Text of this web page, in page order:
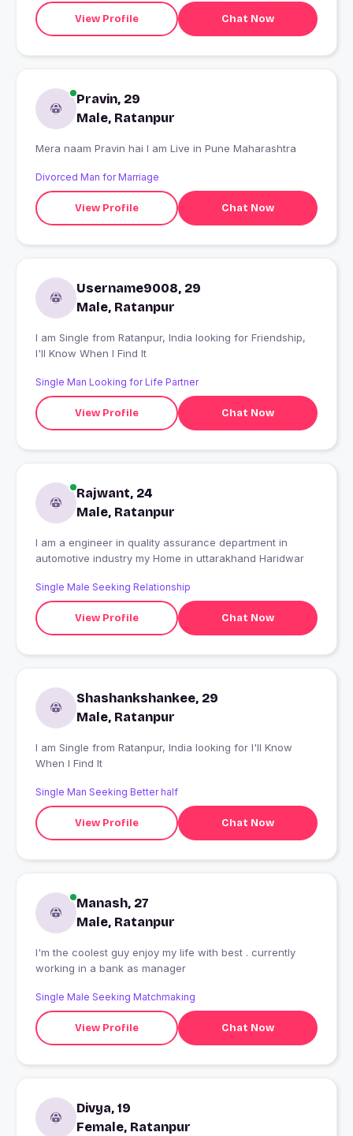
View Profile Chat Now
Pravin, 29
Male, Ratanpur
Mera naam Pravin hai I am Live in Pune Maharashtra
Divorced Man for Marriage
View Profile Chat Now
Username9008, 29
Male, Ratanpur
I am Single from Ratanpur, India looking for Friendship,
I'll Know When I Find It
Single Man Looking for Life Partner
View Profile Chat Now
Rajwant, 24
Male, Ratanpur
I am a engineer in quality assurance department in
automotive industry my Home in uttarakhand Haridwar
Single Male Seeking Relationship
View Profile Chat Now
Shashankshankee, 29
Male, Ratanpur
I am Single from Ratanpur, India looking for I'll Know
When I Find It
Single Man Seeking Better half
View Profile Chat Now
Manash, 27
Male, Ratanpur
I'm the coolest guy enjoy my life with best . currently
working in a bank as manager
Single Male Seeking Matchmaking
View Profile Chat Now
Divya, 19
Female, Ratanpur